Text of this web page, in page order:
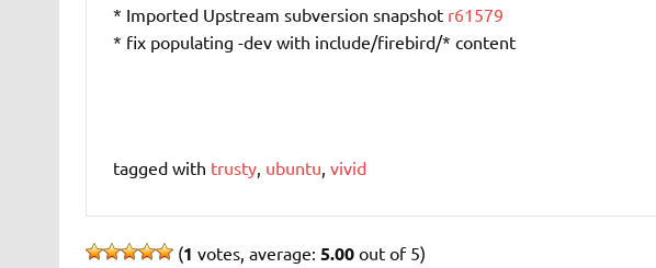
* Imported Upstream subversion snapshot r61579
* fix populating -dev with include/firebird/* content
tagged with trusty, ubuntu vivid
(1 votes, average: 5.00out of 5)